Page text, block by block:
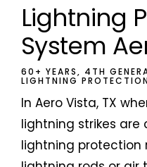
Lightning
System
60+ YEARS, 4TH
LIGHTNING
In Aero Vista, TX
lightning strikes are
lightning protection